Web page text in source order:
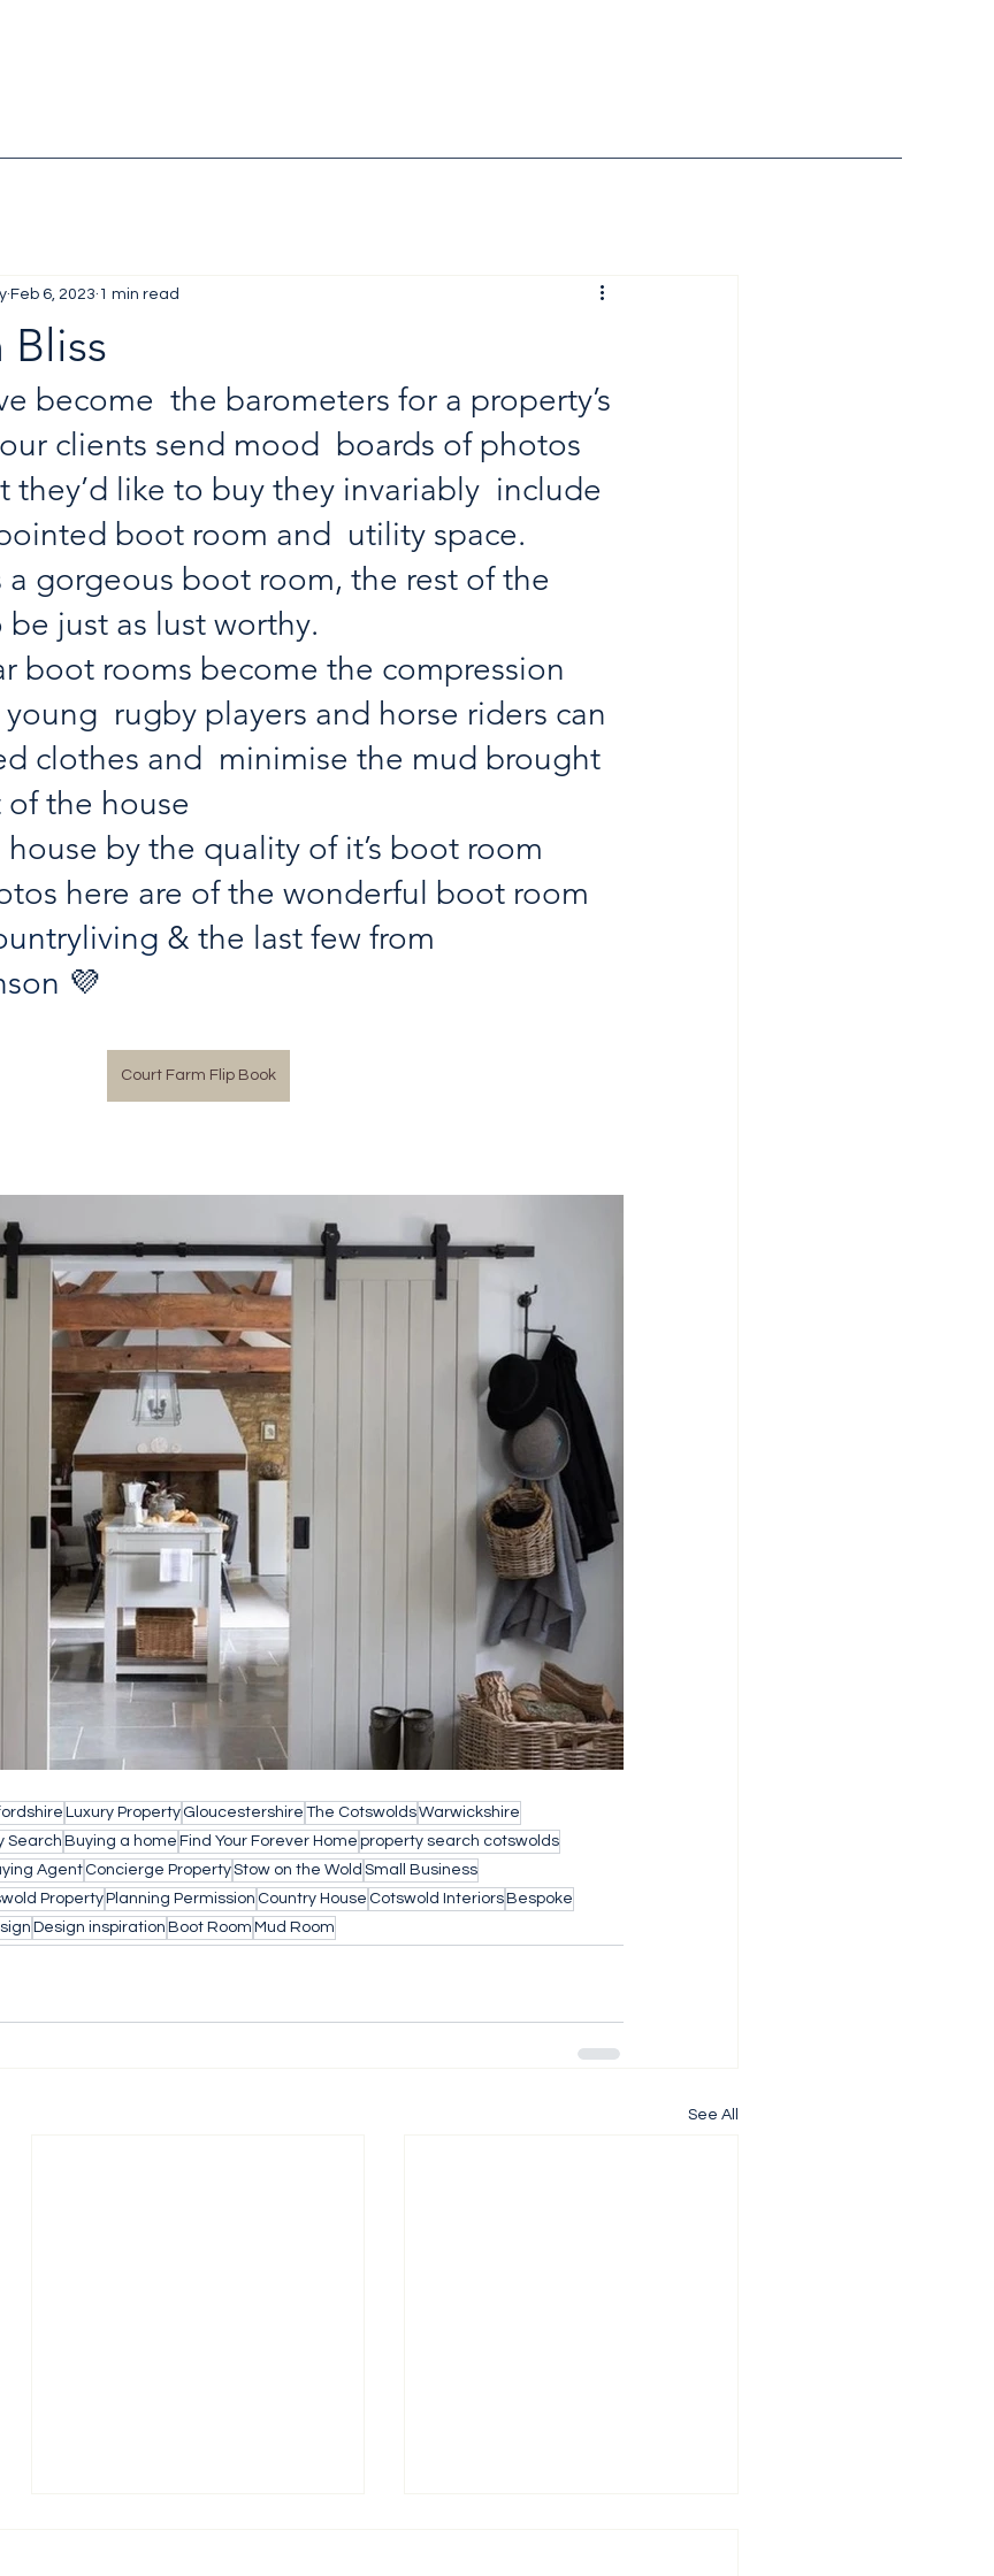
Feb 6, 2023 1 min read
become  the barometers for a property’s
clients send mood  boards of photos
they’d like to buy they invariably  include
boot room and  utility space.
a gorgeous boot room, the rest of the
just as lust worthy.
boot rooms become the compression
rugby players and horse riders can
clothes and  minimise the mud brought
the house
by the quality of it’s boot room
here are of the wonderful boot room
& the last few from
💜
Court Farm Flip Book
Luxury Property Gloucestershire The CotswoldsWarwickshire
Search Buying a home Find Your Forever Home property search cotswolds
Agent Concierge PropertyStow on the Wold Small Business
Property Planning Permission Country House Cotswold Interiors Bespoke
Design inspiration Boot Room Mud Room
See All